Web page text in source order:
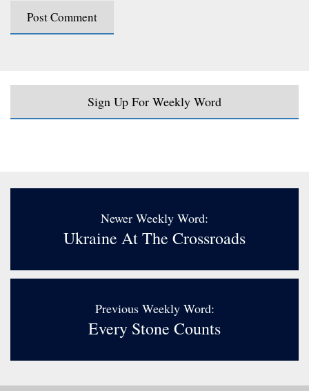
Sign Up For Weekly Word
Newer Weekly Word:
Ukraine At The Crossroads
Previous Weekly Word:
Every Stone Counts